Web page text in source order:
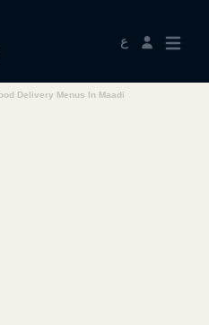
ع
Delivery Menus In Maadi